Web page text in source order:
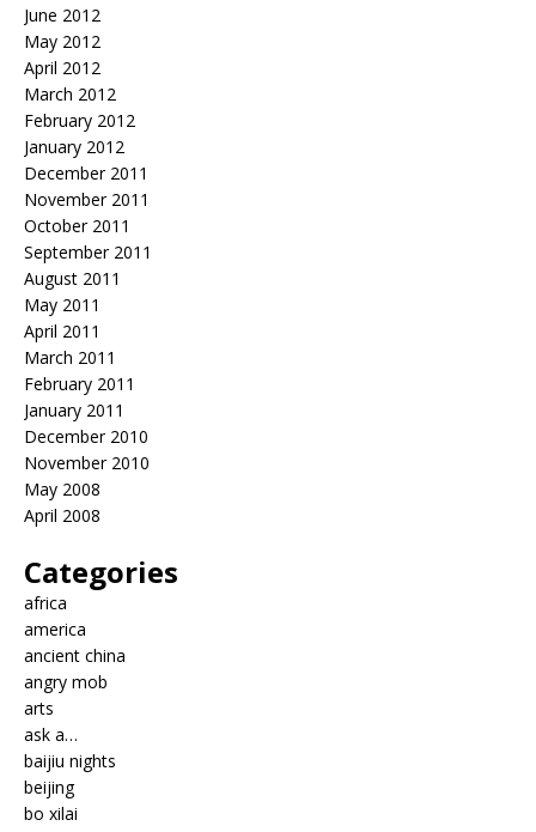
June 2012
May 2012
April 2012
March 2012
February 2012
January 2012
December 2011
November 2011
October 2011
September 2011
August 2011
May 2011
April 2011
March 2011
February 2011
January 2011
December 2010
November 2010
May 2008
April 2008
Categories
africa
america
ancient china
angry mob
arts
ask a…
baijiu nights
beijing
bo xilai